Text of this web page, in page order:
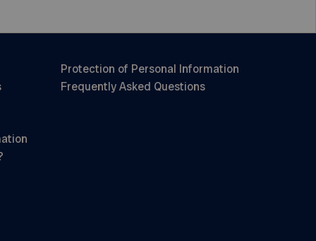
Protection of Personal Information
Frequently Asked Questions